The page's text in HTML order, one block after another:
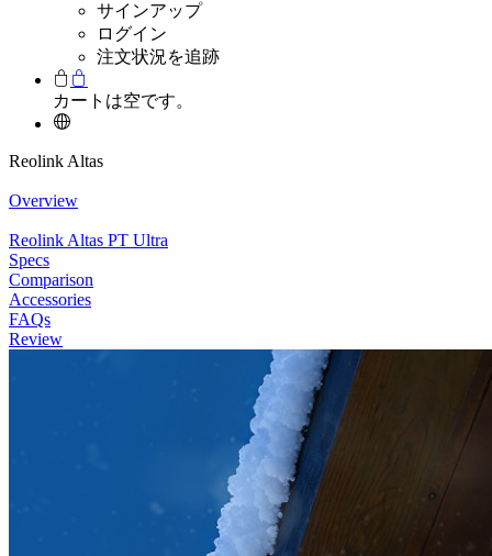
サインアップ
ログイン
注文状況を追跡
カートは空です。
Reolink Altas
Overview
Reolink Altas PT Ultra
Specs
Comparison
Accessories
FAQs
Review